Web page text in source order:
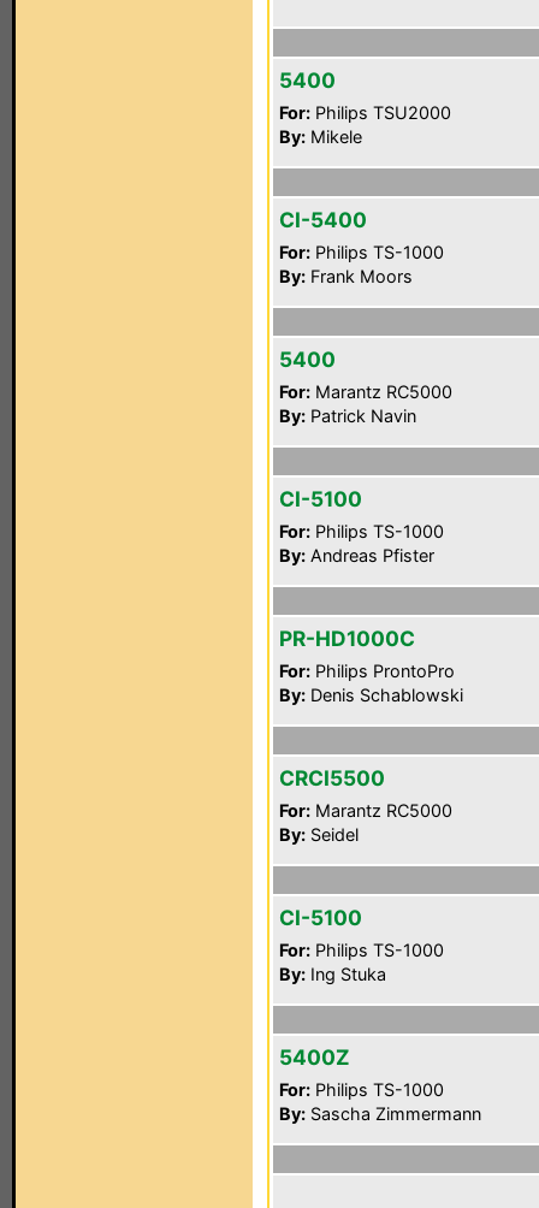
5400
For: Philips TSU2000
By: Mikele
CI-5400
For: Philips TS-1000
By: Frank Moors
5400
For: Marantz RC5000
By: Patrick Navin
CI-5100
For: Philips TS-1000
By: Andreas Pfister
PR-HD1000C
For: Philips ProntoPro
By: Denis Schablowski
CRCI5500
For: Marantz RC5000
By: Seidel
CI-5100
For: Philips TS-1000
By: Ing Stuka
5400Z
For: Philips TS-1000
By: Sascha Zimmermann